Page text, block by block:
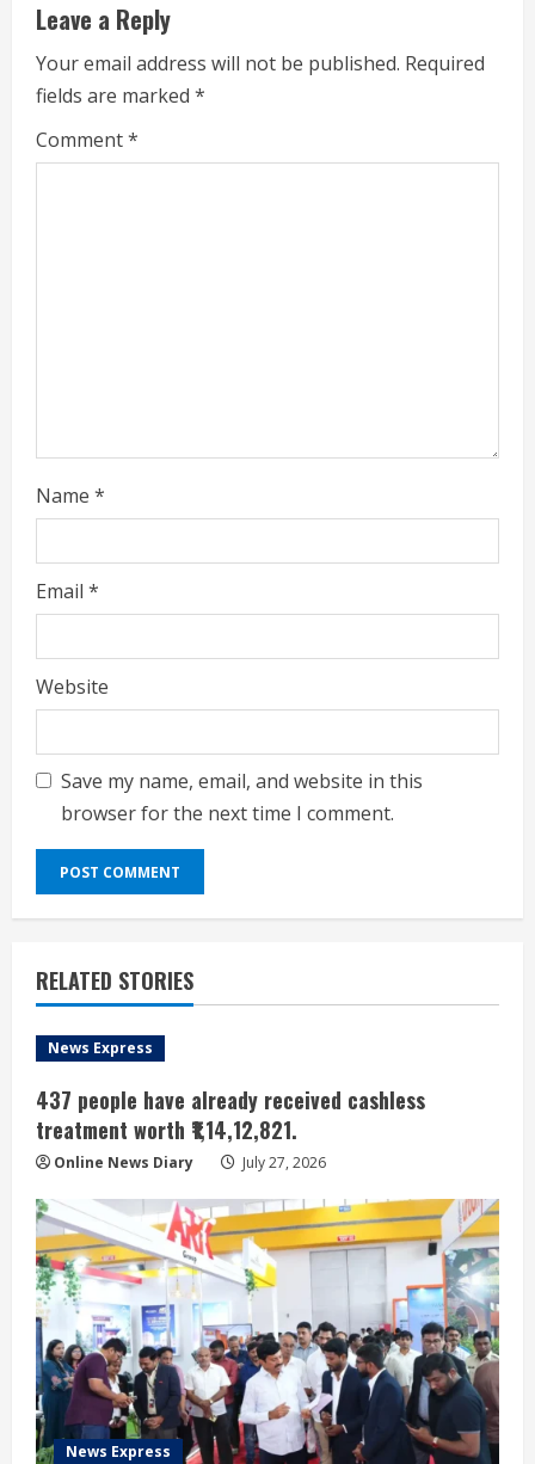
a
d
i
n
Leave a Reply
Your email address will not be published. Required
fields are marked *
Comment*
Name *
Email *
Website
Save my name, email, and website in this
browser for the next time I comment.
RELATED STORIES
News Express
437 people have already received cashless
treatment worth ₹1,14,12,821.
Online News Diary July 27, 2026
News Express